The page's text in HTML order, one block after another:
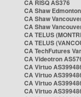
CA RISQ AS376
CA Shaw
CA Shaw
CA Shaw
CA TELUS
CA TELUS
CA TechFutures
CA Videotron
CA Virtuo
CA Virtuo
CA Virtuo
CA Virtuo